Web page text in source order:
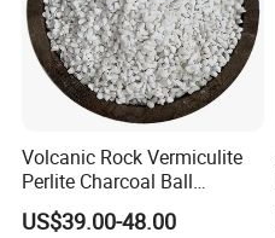
Volcanic Rock Vermiculite
Perlite Charcoal Ball
Ceramic Particles
US$39.00-48.00